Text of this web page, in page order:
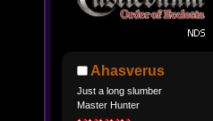
Ahasverus
Just a long slumber
Master Hunter